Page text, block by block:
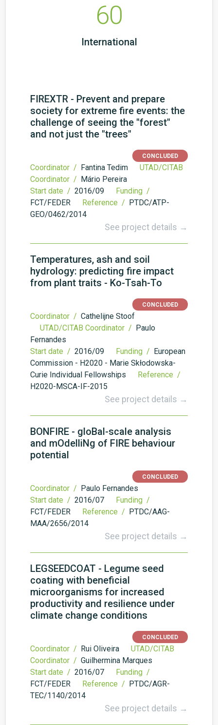
60
International
FIREXTR - Prevent and prepare
society for extreme fire events: the
challenge of seeing the "forest"
and not just the "trees"
CONCLUDED
Coordinator / Fantina Tedim
UTAD/CITAB
Coordinator / Mário Pereira
Start date / 2016/09
Funding /
FCT/FEDER
Reference / PTDC/ATP­
GEO/0462/2014
See project details →
Temperatures, ash and soil
hydrology: predicting fire impact
from plant traits - Ko-Tsah-To
CONCLUDED
Coordinator / Cathelijne Stoof
UTAD/CITAB Coordinator / Paulo
Fernandes
Start date / 2016/09 Funding / European
Commission - H2020 - Marie Skłodowska-
Curie Individual Fellowships
Reference /
H2020-MSCA-IF-2015
See project details →
BONFIRE - gloBal-scale analysis
and mOdelliNg of FIRE behaviour
potential
CONCLUDED
Coordinator / Paulo Fernandes
Start date / 2016/07
Funding /
FCT/FEDER
Reference / PTDC/AAG-
MAA/2656/2014
See project details →
LEGSEEDCOAT - Legume seed
coating with beneficial
microorganisms for increased
productivity and resilience under
climate change conditions
CONCLUDED
Coordinator / Rui Oliveira
UTAD/CITAB
Coordinator / Guilhermina Marques
Start date / 2016/07
Funding /
FCT/FEDER
Reference / PTDC/AGR-
TEC/1140/2014
See project details →